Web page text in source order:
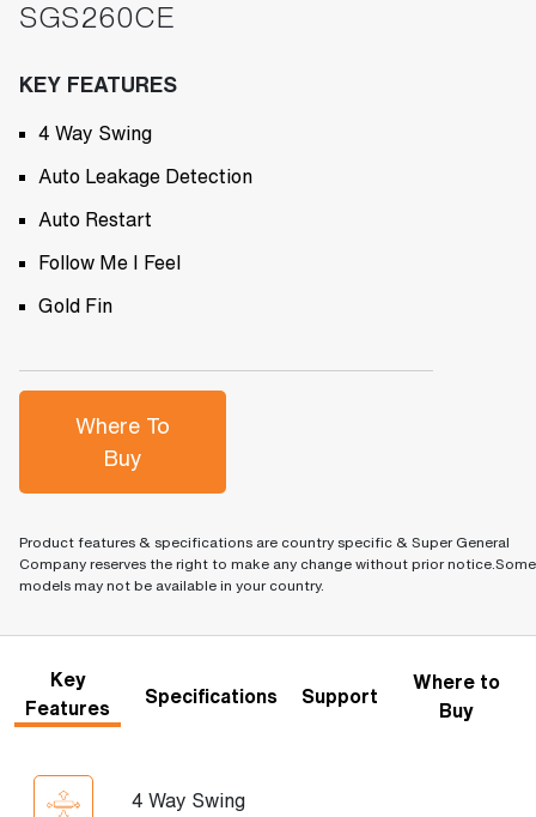
SGS260CE
KEY FEATURES
4 Way Swing
Auto Leakage Detection
Auto Restart
Follow Me I Feel
Gold Fin
Where To
Buy
Product features & specifications are country specific & Super General
Company reserves the right to make any change without prior notice.Some
models may not be available in your country.
Key
Features
Specifications Support
Where to
Buy
4 Way Swing